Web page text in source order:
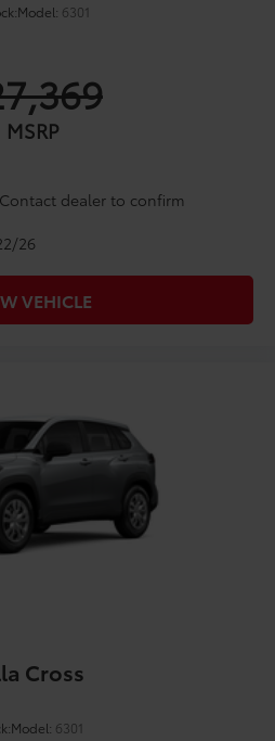
Model: 6301
MSRP
dealer to confirm
26
VEHICLE
Cross
Model: 6301